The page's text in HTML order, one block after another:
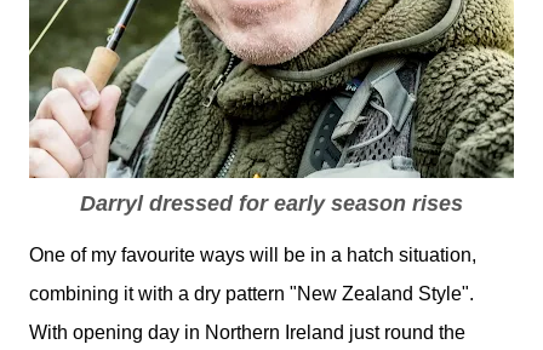
Darryl dressed for early season rises
One of my favourite ways will be in a hatch situation,
combining it with a dry pattern "New Zealand Style".
With opening day in Northern Ireland just round the